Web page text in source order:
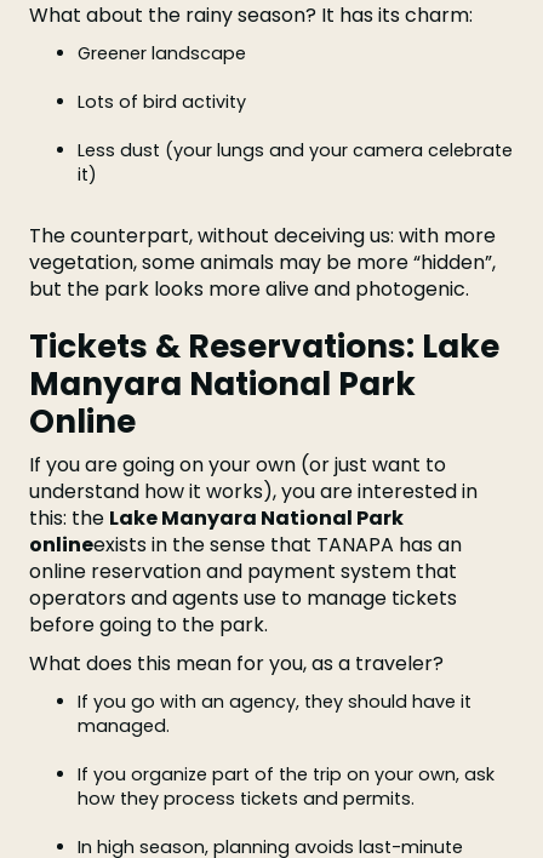
What about the rainy season? It has its charm:
Greener landscape
Lots of bird activity
Less dust (your lungs and your camera celebrate
it)
The counterpart, without deceiving us: with more
vegetation, some animals may be more “hidden”,
but the park looks more alive and photogenic.
Tickets & Reservations: Lake
Manyara National Park
Online
If you are going on your own (or just want to
understand how it works), you are interested in
this: the Lake Manyara National Park
onlineexists in the sense that TANAPA has an
online reservation and payment system that
operators and agents use to manage tickets
before going to the park.
What does this mean for you, as a traveler?
If you go with an agency, they should have it
managed.
If you organize part of the trip on your own, ask
how they process tickets and permits.
In high season, planning avoids last-minute